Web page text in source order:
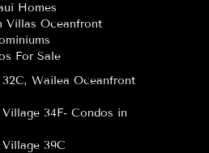
Homes
Villas Oceanfront
For Sale
Wailea Oceanfront
34F- Condos in
39C